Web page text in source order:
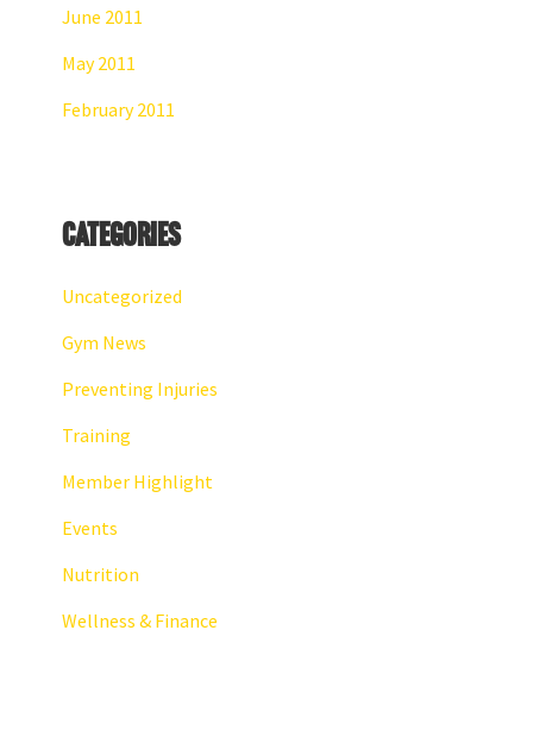
June 2011
May 2011
February 2011
Categories
Uncategorized
Gym News
Preventing Injuries
Training
Member Highlight
Events
Nutrition
Wellness & Finance